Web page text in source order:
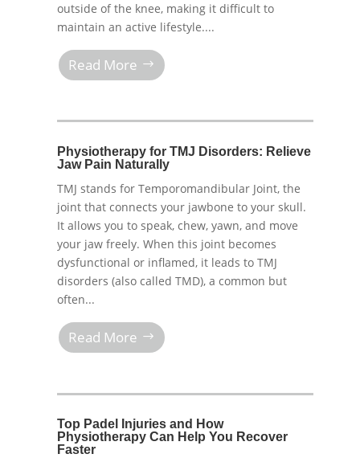
outside of the knee, making it difficult to
maintain an active lifestyle....
Read More
Physiotherapy for TMJ Disorders: Relieve
Jaw Pain Naturally
TMJ stands for Temporomandibular Joint, the
joint that connects your jawbone to your skull.
It allows you to speak, chew, yawn, and move
your jaw freely. When this joint becomes
dysfunctional or inflamed, it leads to TMJ
disorders (also called TMD), a common but
often...
Read More
Top Padel Injuries and How
Physiotherapy Can Help You Recover
Faster